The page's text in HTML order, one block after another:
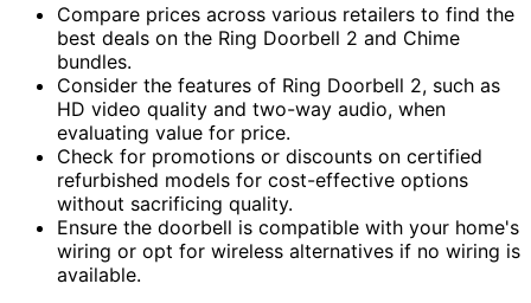
Compare prices across various retailers to find the
best deals on the Ring Doorbell 2 and Chime
bundles.
Consider the features of Ring Doorbell 2, such as
HD video quality and two-way audio, when
evaluating value for price.
Check for promotions or discounts on certified
refurbished models for cost-effective options
without sacrificing quality.
Ensure the doorbell is compatible with your home's
wiring or opt for wireless alternatives if no wiring is
available.